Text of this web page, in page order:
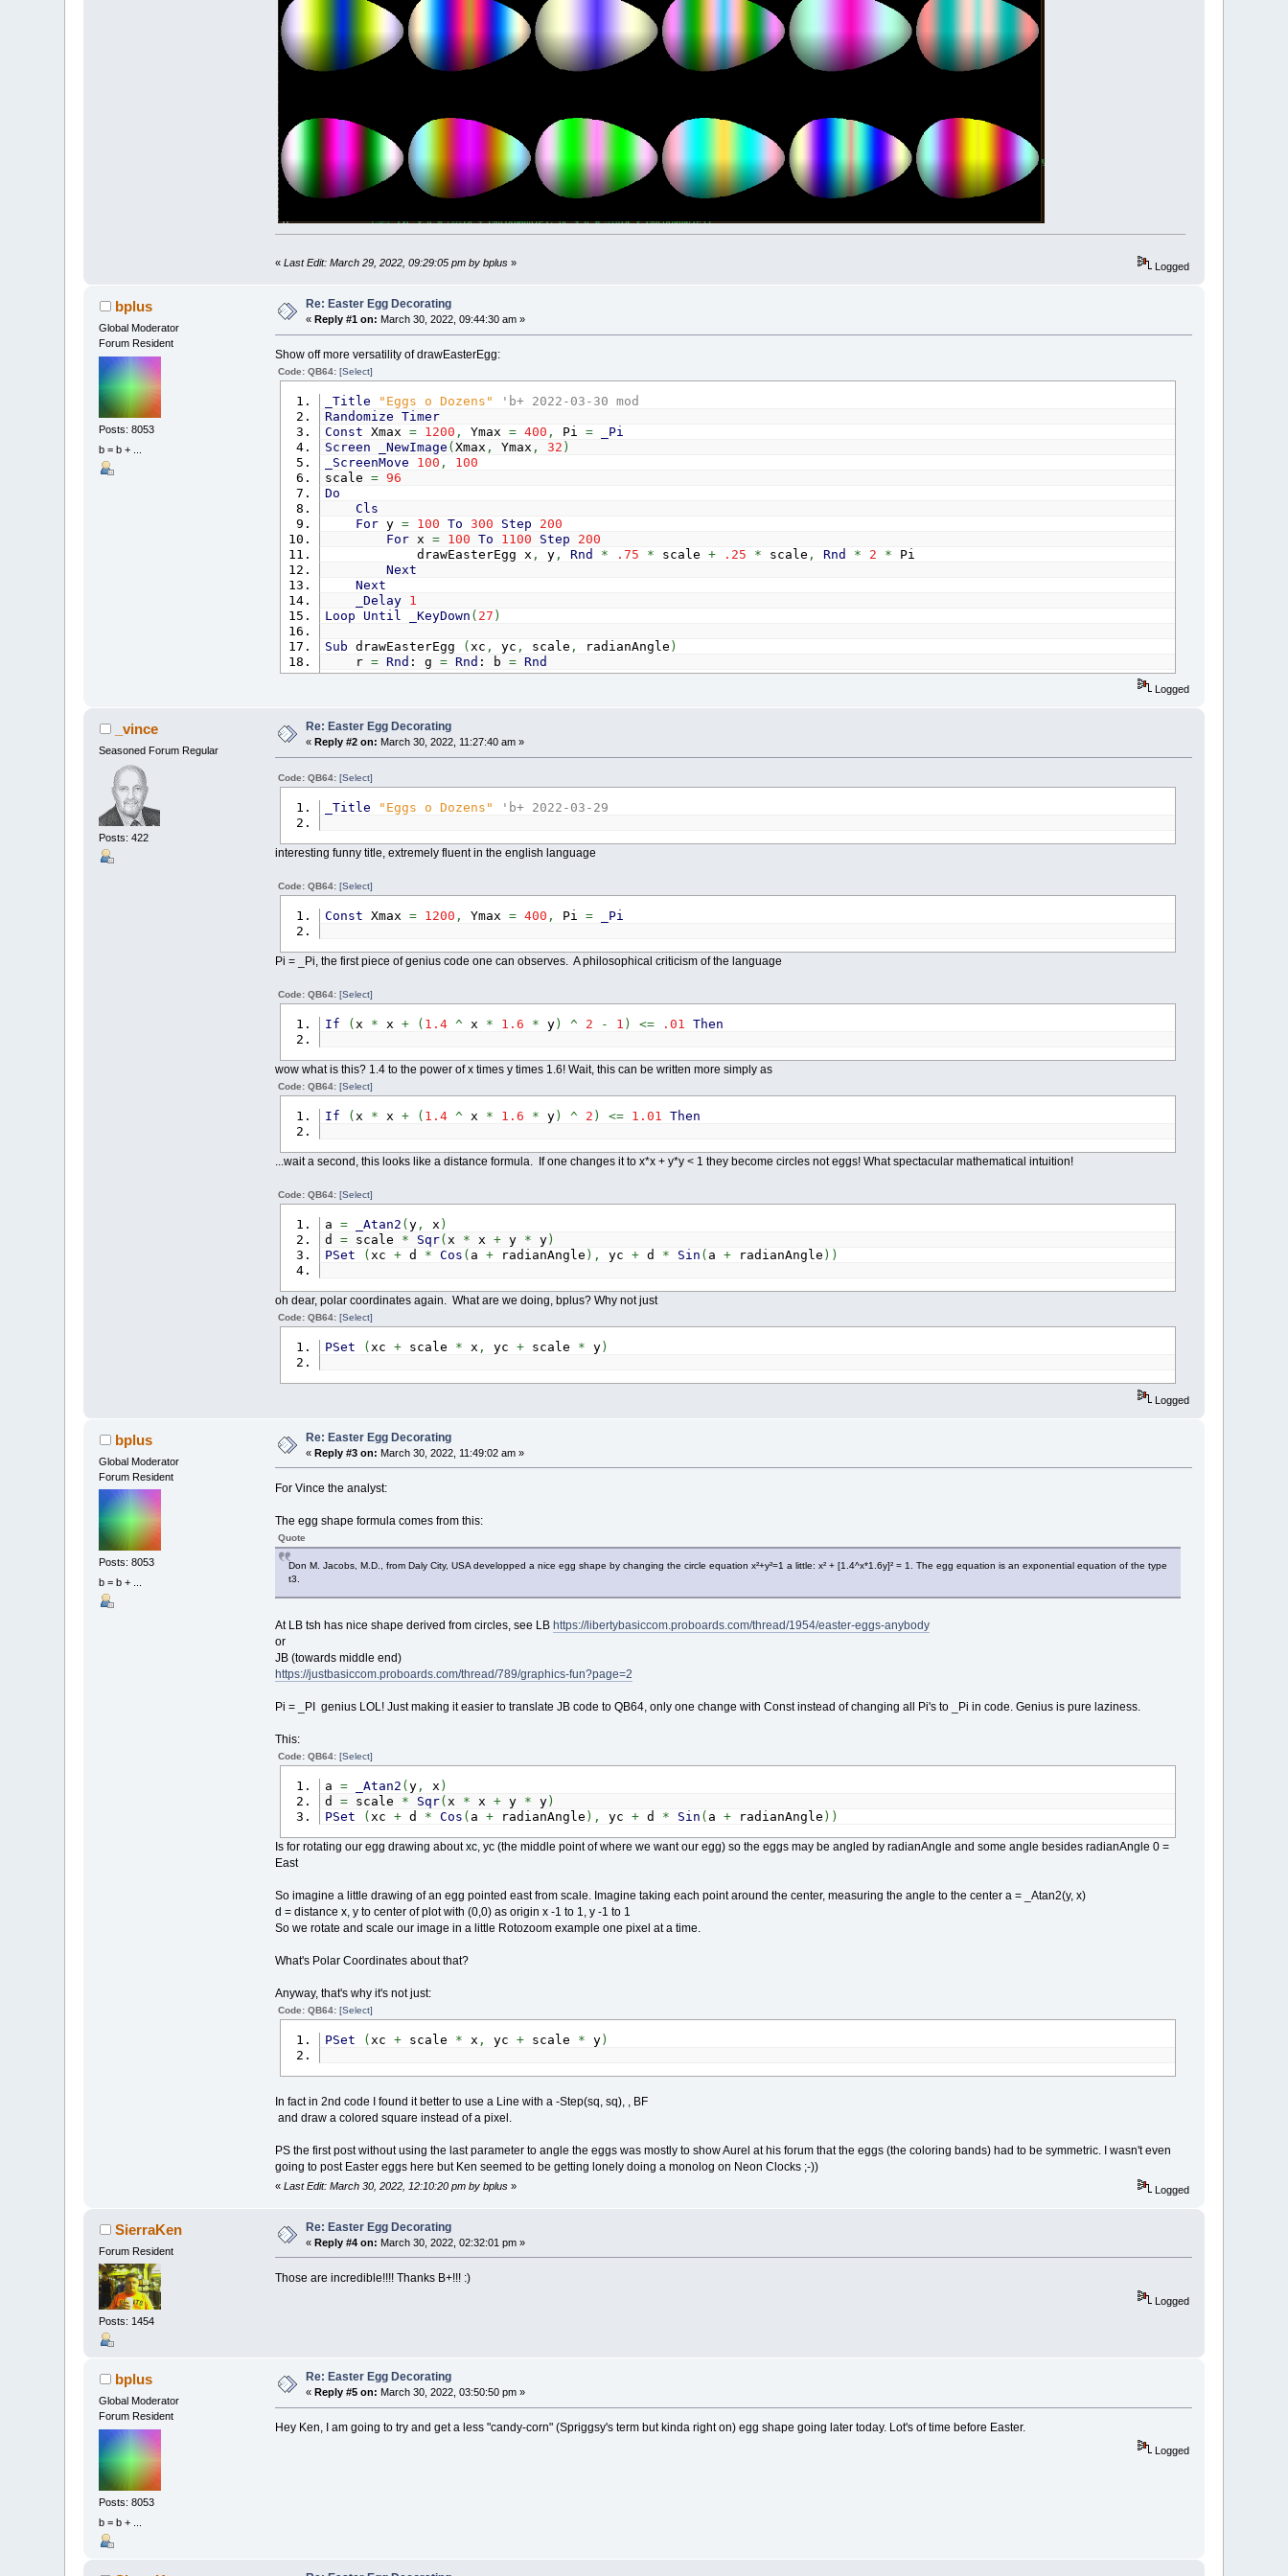
_RGB32 * 128 *g Sin
End If
a= _Atan2 y,x)
d=scale Sqr(x*x
Next
« Last Edit: March 29, 2022, 09:29:05 pm by bplus» Logged
bplus
Global Moderator
Forum Resident
Posts: 8053
b = b + ...
Re: Easter Egg Decorating
« Reply #1 on: March 30, 2022, 09:44:30 am »
Show off more versatility of drawEasterEgg:
Code: QB64: [Select]
_Title "Eggs o Dozens"
'b+ 2022-03-30 mod
Randomize Timer
Const Xmax = 1200 , Ymax = 400 , Pi =
_Pi
Screen
_NewImage ( Xmax , Ymax , 32 )
_ScreenMove
100 ,
100
scale = 96
Do
Cls
Fory = 100 To 300 Step
200
Forx = 100 To 1100 Step
200
drawEasterEgg x , y, Rnd * .75 * scale + .25 * scale , Rnd * 2 * Pi
Next
Next
_Delay
1
Loop
Until _KeyDown ( 27 )
Sub drawEasterEgg ( xc , yc , scale , radianAngle )
r = Rnd : g = Rnd : b = Rnd
Forx= -1 To 1 Step .01
Ifx< 0 Thenc=c+ .0005 Elsec=c- .0005
If (x
Ify> 0
Then
Color _RGB32(128 * (1 -y) + 128 * (1 -y) * Sin(c*r), 128 * (1 -y) + 128 * (1 -y) * Sin(c
Color _RGB32(128 + 128 * Sin(c*r), 128 + 128 * Sin(c*g), 127 + 127 * Sin(c*b))
If
a= _Atan2 y,x
Line (xc+d* Cos(a+radianAngle),yc+d* Sin(a+radianAngle))-Step(1, 1)
End
If
Next
Logged
_vince
Seasoned Forum Regular
Posts: 422
Re: Easter Egg Decorating
« Reply #2 on: March 30, 2022, 11:27:40 am »
Code: QB64: [Select]
_Title "Eggs o Dozens" 'b+ 2022-03-29
interesting funny title, extremely fluent in the english language
Code: QB64: [Select]
Const Xmax = 1200 , Ymax = 400 , Pi = _Pi
Pi = _Pi, the first piece of genius code one can observes. A philosophical criticism of the language
Code: QB64: [Select]
If ( x * x + ( 1.4 ^ x * 1.6 * y) ^ 2 - 1 ) <= .01 Then
wow what is this? 1.4 to the power of x times y times 1.6! Wait, this can be written more simply as
Code: QB64: [Select]
If ( x * x + ( 1.4 ^ x * 1.6 * y) ^ 2 ) <= 1.01 Then
...wait a second, this looks like a distance formula. If one changes it to x*x + y*y < 1 they become circles not eggs! What spectacular mathematical intuition!
Code: QB64: [Select]
a = _Atan2 ( y, x )
d =scale * Sqr( x * x +y * y)
PSet
( xc +d * Cos ( a +radianAngle ) , yc +d * Sin ( a +radianAngle ) )
oh dear, polar coordinates again. What are we doing, bplus? Why not just
Code: QB64: [Select]
PSet ( xc +scale * x , yc +scale * y)
Logged
bplus
Global Moderator
Forum Resident
Posts: 8053
b = b + ...
Re: Easter Egg Decorating
«Reply #3 on: March 30, 2022, 11:49:02 am »
For Vince the analyst:
The egg shape formula comes from this:
Quote
Don M. Jacobs, M.D., from Daly City, USA developped a nice egg shape by changing the circle equation x²+y²=1 a little: x² + [1.4^x*1.6y]² = 1. The egg equation is an exponential equation of the type
t3.
At LB tsh has nice shape derived from circles, see LB https://libertybasiccom.proboards.com/thread/1954/easter-eggs-anybody
or
JB (towards middle end)
https://justbasiccom.proboards.com/thread/789/graphics-fun?page=2
Pi = _PI genius LOL! Just making it easier to translate JB code to QB64, only one change with Const instead of changing all Pi's to _Pi in code. Genius is pure laziness.
This:
Code: QB64: [Select]
a = _Atan2 (y, x )
d =scale * Sqr( x * x +y * y)
PSet
( xc +d * Cos ( a +radianAngle ) , yc +d * Sin ( a +radianAngle ) )
Is for rotating our egg drawing about xc, yc (the middle point of where we want our egg) so the eggs may be angled by radianAngle and some angle besides radianAngle 0 =
East
So imagine a little drawing of an egg pointed east from scale. Imagine taking each point around the center, measuring the angle to the center a = _Atan2(y, x)
d = distance x, y to center of plot with (0,0) as origin x -1 to 1, y -1 to 1
So we rotate and scale our image in a little Rotozoom example one pixel at a time.
What's Polar Coordinates about that?
Anyway, that's why it's not just:
Code: QB64: [Select]
PSet ( xc +scale * x , yc +scale * y)
In fact in 2nd code I found it better to use a Line with a -Step(sq, sq), , BF
and draw a colored square instead of a pixel.
PS the first post without using the last parameter to angle the eggs was mostly to show Aurel at his forum that the eggs (the coloring bands) had to be symmetric. I wasn't even
going to post Easter eggs here but Ken seemed to be getting lonely doing a monolog on Neon Clocks ;-))
« Last Edit: March 30, 2022, 12:10:20 pm by bplus» Logged
SierraKen
Forum Resident
Posts: 1454
Re: Easter Egg Decorating
«Reply #4 on: March 30, 2022, 02:32:01 pm »
Those are incredible!!!! Thanks B+!!! :)
Logged
bplus
Global Moderator
Forum Resident
Posts: 8053
b = b + ...
Re: Easter Egg Decorating
« Reply #5 on: March 30, 2022, 03:50:50 pm »
Hey Ken, I am going to try and get a less "candy-corn" (Spriggsy's term but kinda right on) egg shape going later today. Lot's of time before Easter.
Logged